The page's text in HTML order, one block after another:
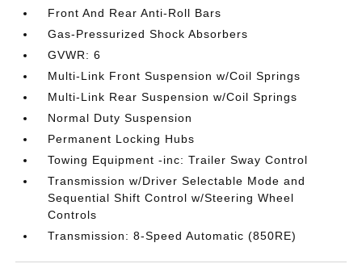
Front And Rear Anti-Roll Bars
Gas-Pressurized Shock Absorbers
GVWR: 6
Multi-Link Front Suspension w/Coil Springs
Multi-Link Rear Suspension w/Coil Springs
Normal Duty Suspension
Permanent Locking Hubs
Towing Equipment -inc: Trailer Sway Control
Transmission w/Driver Selectable Mode and
Sequential Shift Control w/Steering Wheel
Controls
Transmission: 8-Speed Automatic (850RE)